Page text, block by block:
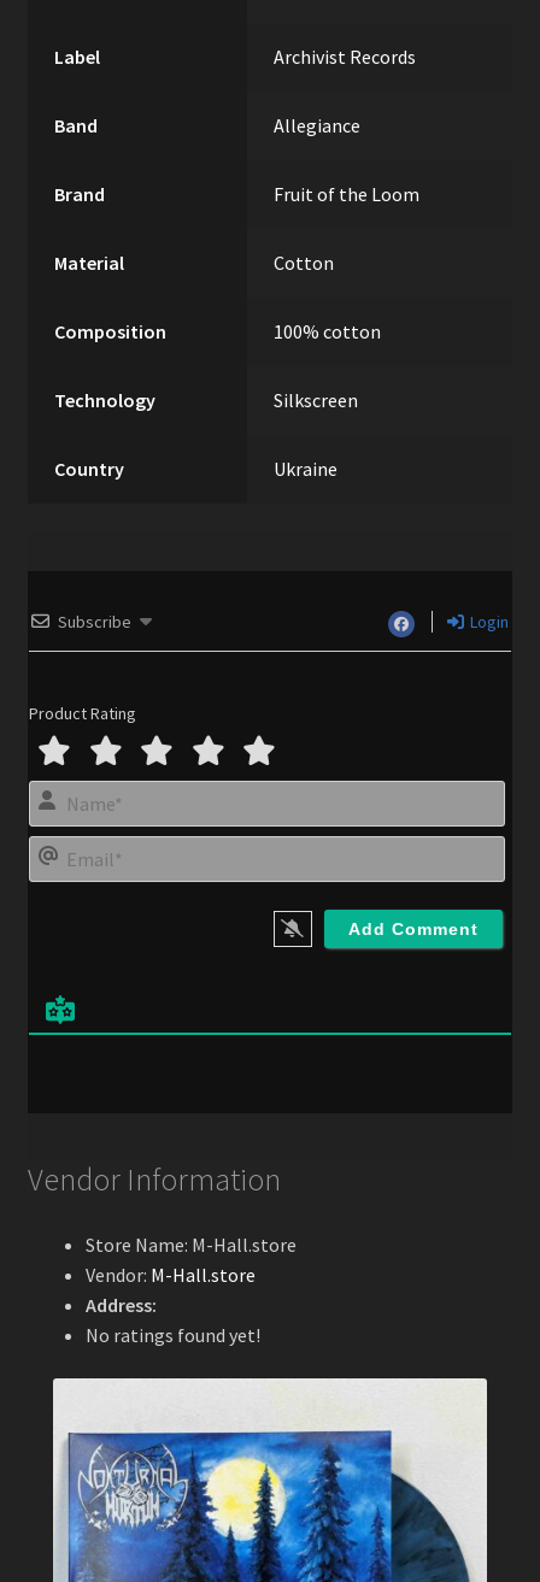
Label Archivist Records
Band Allegiance
Brand Fruit of the Loom
Material Cotton
Composition 100% cotton
Technology Silkscreen
Country Ukraine
Subscribe Login
Product Rating
N
m
*
E
Vendor Information
Store Name: M-Hall.store
Vendor: M-Hall.store
Address:
No ratings found yet!